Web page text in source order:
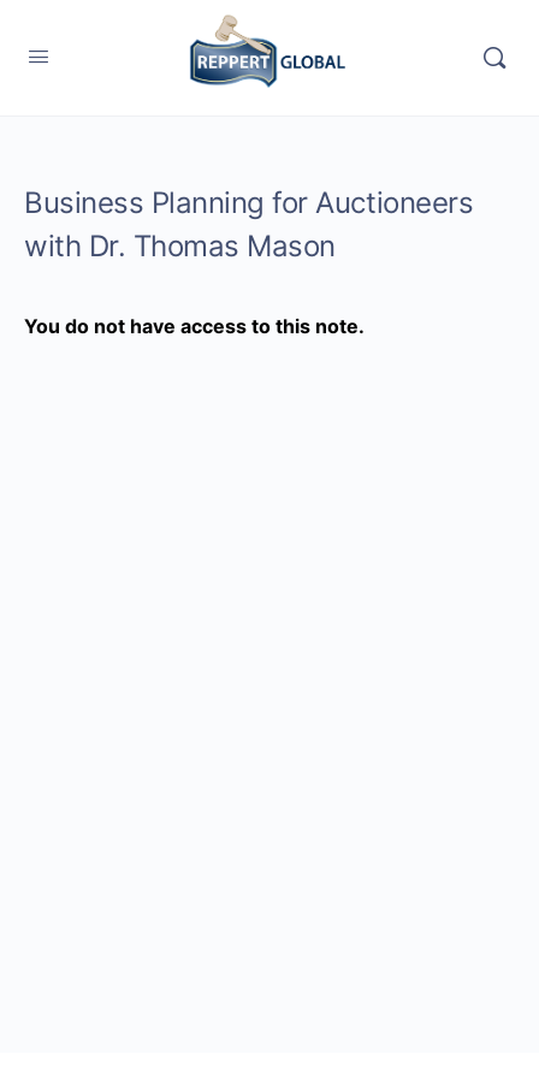
Business Planning for Auctioneers
with Dr. Thomas Mason
You do not have access to this note.